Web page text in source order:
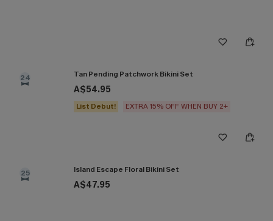
24 Tan Pending Patchwork Bikini Set
A$54.95
List Debut! EXTRA 15% OFF WHEN BUY 2+
25 Island Escape Floral Bikini Set
A$47.95